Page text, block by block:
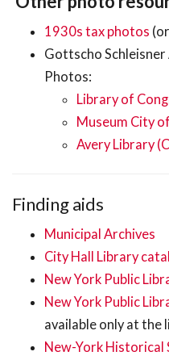
1930s tax photos
Gottscho
Photos:
Library of
Museum City
Avery Library
Finding aids
Municipal Archives
City Hall Library
New York Public
New York Public
available only at the
New-York Historical